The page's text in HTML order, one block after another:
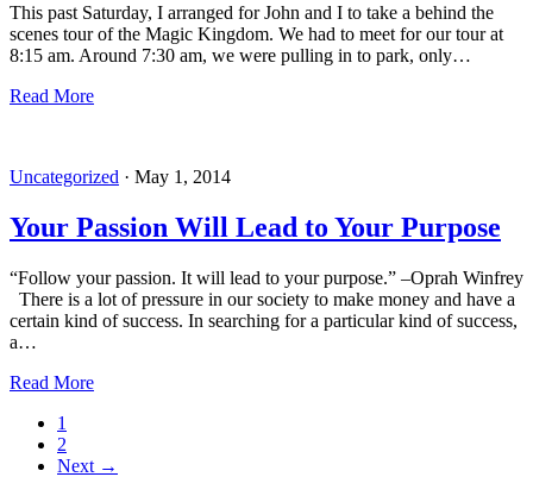
This past Saturday, I arranged for John and I to take a behind the
scenes tour of the Magic Kingdom. We had to meet for our tour at
8:15 am. Around 7:30 am, we were pulling in to park, only…
Read More
Uncategorized · May 1, 2014
Your Passion Will Lead to Your Purpose
“Follow your passion. It will lead to your purpose.” –Oprah Winfrey
There is a lot of pressure in our society to make money and have a
certain kind of success. In searching for a particular kind of success,
a…
Read More
1
2
Next →